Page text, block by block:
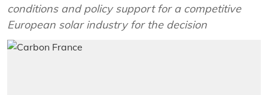
conditions and policy support for a competitive
European solar industry for the decision